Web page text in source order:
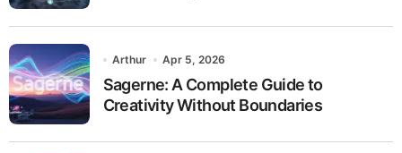
Arthur Apr 5, 2026
Sagerne: A Complete Guide to
Creativity Without Boundaries